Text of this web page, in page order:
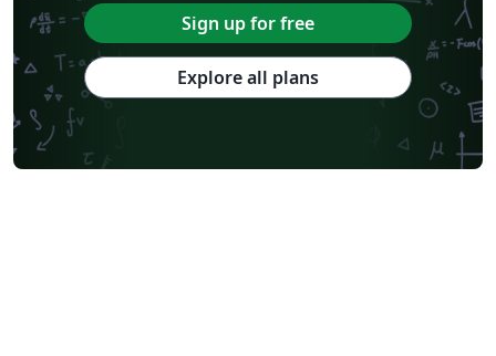
Sign up for free
Explore all plans